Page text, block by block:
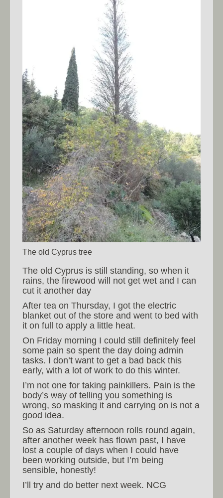
The old Cyprus tree
The old Cyprus is still standing, so when it
rains, the firewood will not get wet and I can
cut it another day
After tea on Thursday, I got the electric
blanket out of the store and went to bed with
it on full to apply a little heat.
On Friday morning I could still definitely feel
some pain so spent the day doing admin
tasks. I don’t want to get a bad back this
early, with a lot of work to do this winter.
I’m not one for taking painkillers. Pain is the
body’s way of telling you something is
wrong, so masking it and carrying on is not a
good idea.
So as Saturday afternoon rolls round again,
after another week has flown past, I have
lost a couple of days when I could have
been working outside, but I’m being
sensible, honestly!
I’ll try and do better next week. NCG